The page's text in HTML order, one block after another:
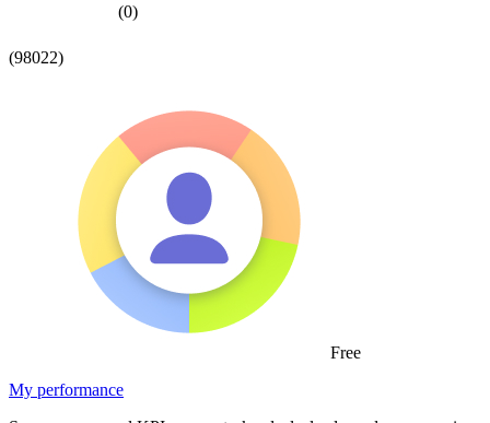
(0)
(98022)
Free
My performance